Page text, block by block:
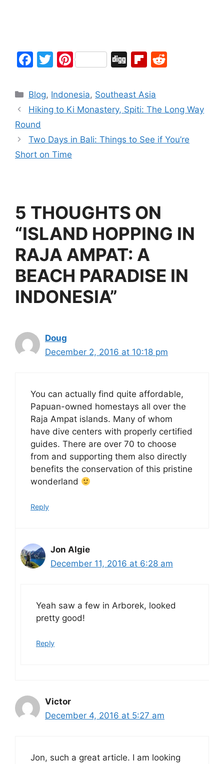
F
c
e
b
o
o
T
itt
er
Pi
er
e
Di
g
Fl
b
o
d
di
Blog, Indonesia, Southeast Asia
Hiking to Ki Monastery, Spiti: The Long Way
Round
Two Days in Bali: Things to See if You’re
Short on Time
5 THOUGHTS ON
“ISLAND HOPPING IN
RAJA AMPAT: A
BEACH PARADISE IN
INDONESIA”
Doug
December 2, 2016 at 10:18 pm
You can actually find quite affordable,
Papuan-owned homestays all over the
Raja Ampat islands. Many of whom
have dive centers with properly certified
guides. There are over 70 to choose
from and supporting them also directly
benefits the conservation of this pristine
wonderland
Reply
Jon Algie
December 11, 2016 at 6:28 am
Yeah saw a few in Arborek, looked
pretty good!
Reply
Victor
December 4, 2016 at 5:27 am
Jon, such a great article. I am looking